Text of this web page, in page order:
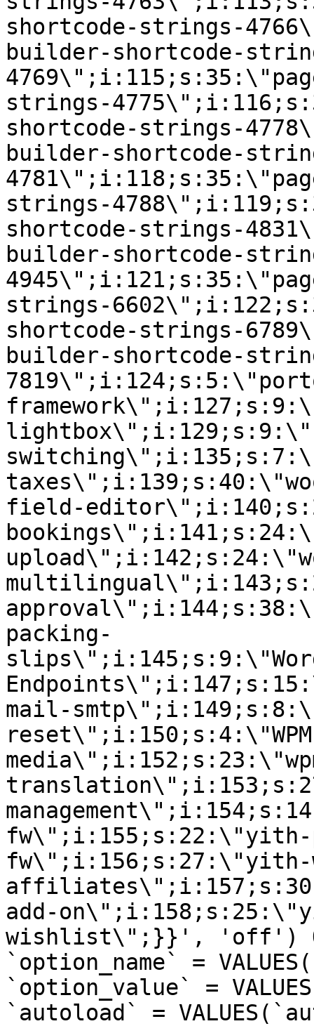
shortcode-strings-
builder-shortcode-
strings-
shortcode-strings-
builder-shortcode-
strings-
shortcode-strings-
builder-shortcode-
strings-
shortcode-strings-
builder-shortcode-
field-
packing-
mail-
fw\";i:155;s:22:\"yith-
fw\";i:156;s:27:\"yith-
add-
wishlist\";}}', 'off') ON
`option_name` =
`option_value` =
`autoload` =